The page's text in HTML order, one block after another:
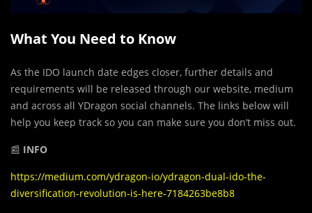
What You Need to Know
As the IDO launch date edges closer, further details and
requirements will be released through our website, medium
and across all YDragon social channels. The links below will
help you keep track so you can make sure you don’t miss out.
📰 INFO
https://medium.com/ydragon-io/ydragon-dual-ido-the-
diversification-revolution-is-here-7184263be8b8